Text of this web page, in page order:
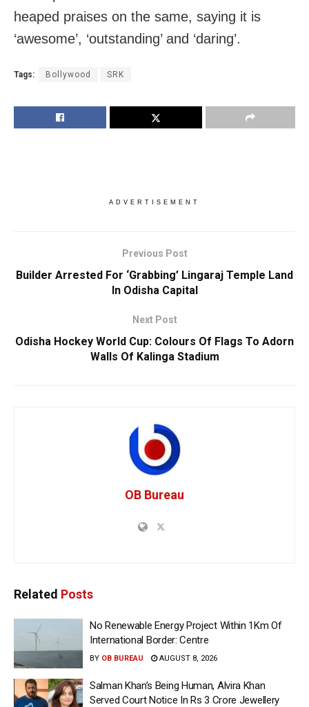
heaped praises on the same, saying it is
‘awesome’, ‘outstanding’ and ‘daring’.
Tags: Bollywood SRK
ADVERTISEMENT
Previous Post
Builder Arrested For ‘Grabbing’ Lingaraj Temple Land
In Odisha Capital
Next Post
Odisha Hockey World Cup: Colours Of Flags To Adorn
Walls Of Kalinga Stadium
OB Bureau
Related Posts
No Renewable Energy Project Within 1Km Of
International Border: Centre
BY OB BUREAU AUGUST 8, 2026
Salman Khan’s Being Human, Alvira Khan
Served Court Notice In Rs 3 Crore Jewellery